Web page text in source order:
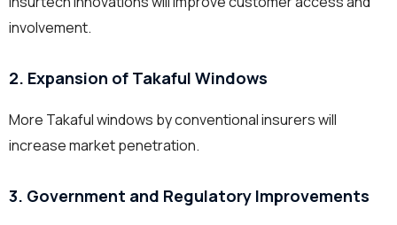
involvement.
2. Expansion of Takaful Windows
More Takaful windows by conventional insurers will
increase market penetration.
3. Government and Regulatory Improvements